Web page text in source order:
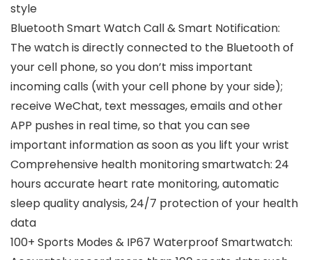
style
Bluetooth Smart Watch Call & Smart Notification:
The watch is directly connected to the Bluetooth of
your cell phone, so you don’t miss important
incoming calls (with your cell phone by your side);
receive WeChat, text messages, emails and other
APP pushes in real time, so that you can see
important information as soon as you lift your wrist
Comprehensive health monitoring smartwatch: 24
hours accurate heart rate monitoring, automatic
sleep quality analysis, 24/7 protection of your health
data
100+ Sports Modes & IP67 Waterproof Smartwatch: